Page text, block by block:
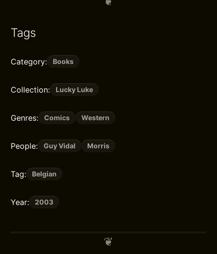
Tags
Category: Books
Collection: Lucky Luke
Genres: Comics Western
People: Guy Vidal Morris
Tag: Belgian
Year: 2003